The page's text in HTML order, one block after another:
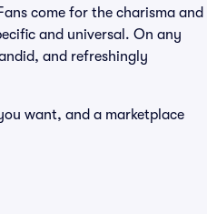
come for the charisma and
and universal. On any
and refreshingly
want, and a marketplace